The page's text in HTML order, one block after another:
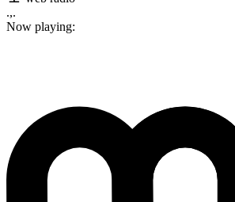
.,.
Now playing: